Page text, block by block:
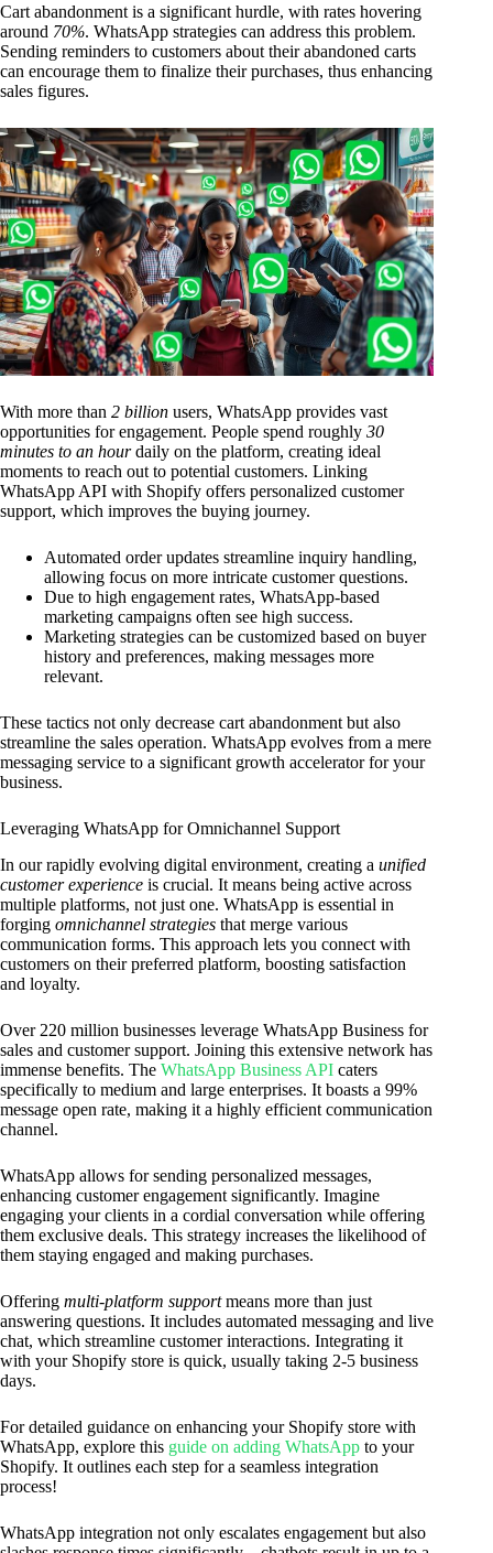
Cart abandonment is a significant hurdle, with rates hovering
around 70%. WhatsApp strategies can address this problem.
Sending reminders to customers about their abandoned carts
can encourage them to finalize their purchases, thus enhancing
sales figures.
With more than 2 billion users, WhatsApp provides vast
opportunities for engagement. People spend roughly 30
minutes to an hourdaily on the platform, creating ideal
moments to reach out to potential customers. Linking
WhatsApp API with Shopify offers personalized customer
support, which improves the buying journey.
Automated order updates streamline inquiry handling,
allowing focus on more intricate customer questions.
Due to high engagement rates, WhatsApp-based
marketing campaigns often see high success.
Marketing strategies can be customized based on buyer
history and preferences, making messages more
relevant.
These tactics not only decrease cart abandonment but also
streamline the sales operation. WhatsApp evolves from a mere
messaging service to a significant growth accelerator for your
business.
Leveraging WhatsApp for Omnichannel Support
In our rapidly evolving digital environment, creating a unified
customer experience is crucial. It means being active across
multiple platforms, not just one. WhatsApp is essential in
forging omnichannel strategies that merge various
communication forms. This approach lets you connect with
customers on their preferred platform, boosting satisfaction
and loyalty.
Over 220 million businesses leverage WhatsApp Business for
sales and customer support. Joining this extensive network has
immense benefits. The WhatsApp Business API caters
specifically to medium and large enterprises. It boasts a 99%
message open rate, making it a highly efficient communication
channel.
WhatsApp allows for sending personalized messages,
enhancing customer engagement significantly. Imagine
engaging your clients in a cordial conversation while offering
them exclusive deals. This strategy increases the likelihood of
them staying engaged and making purchases.
Offering multi-platform supportmeans more than just
answering questions. It includes automated messaging and live
chat, which streamline customer interactions. Integrating it
with your Shopify store is quick, usually taking 2-5 business
days.
For detailed guidance on enhancing your Shopify store with
WhatsApp, explore this guide on adding WhatsApp to your
Shopify. It outlines each step for a seamless integration
process!
WhatsApp integration not only escalates engagement but also